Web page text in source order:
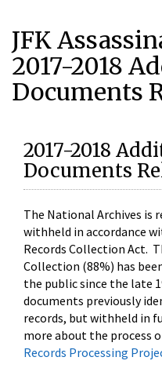
JFK
2017-2018
Documents
2017-2018
Documents
The National Archives is
withheld in accordance
Records Collection Act.
Collection (88%) has
the public since the late
documents previously
records, but withheld in
more about the process
Records Processing